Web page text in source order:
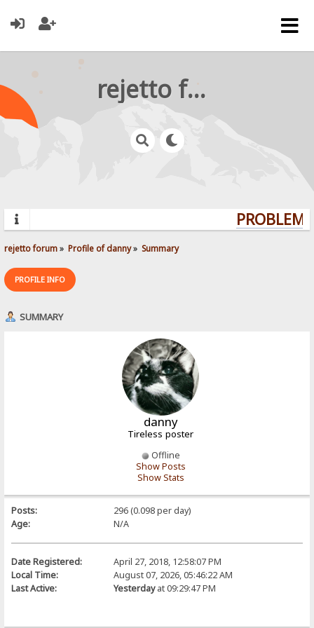
rejetto forum
rejetto forum» Profile of danny» Summary
PROFILE INFO
SUMMARY
danny
Tireless poster
Offline
Show Posts
Show Stats
Posts:
296 (0.098 per day)
Age:
N/A
Date Registered:
April 27, 2018, 12:58:07 PM
Local Time:
August 07, 2026, 05:46:22 AM
Last Active:
Yesterdayat 09:29:47 PM